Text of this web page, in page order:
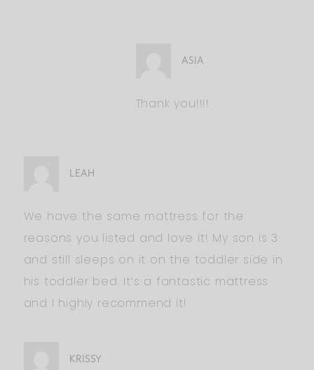
ASIA
Thank you!!!!
LEAH
We have the same mattress for the
reasons you listed and love it! My son is 3
and still sleeps on it on the toddler side in
his toddler bed. It’s a fantastic mattress
and I highly recommend it!
KRISSY